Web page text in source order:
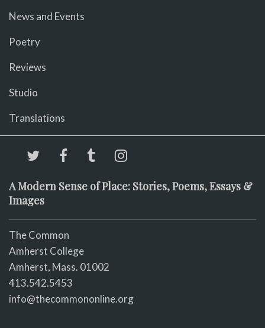
News and Events
Poetry
Reviews
Studio
Translations
A Modern Sense of Place: Stories, Poems, Essays &
Images
The Common
Amherst College
Amherst, Mass. 01002
413.542.5453
info@thecommononline.org